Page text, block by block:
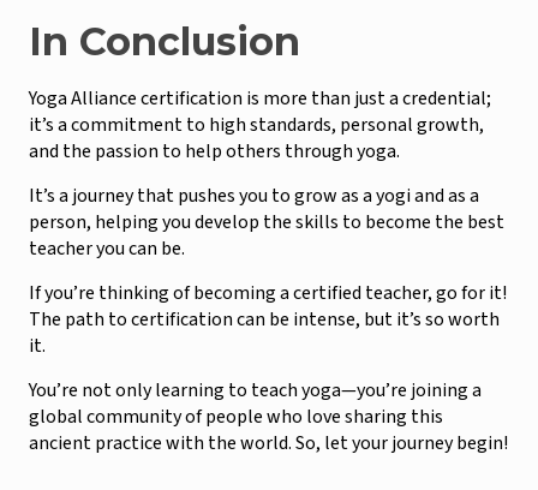
In Conclusion
Yoga Alliance certification is more than just a credential;
it’s a commitment to high standards, personal growth,
and the passion to help others through yoga.
It’s a journey that pushes you to grow as a yogi and as a
person, helping you develop the skills to become the best
teacher you can be.
If you’re thinking of becoming a certified teacher, go for it!
The path to certification can be intense, but it’s so worth
it.
You’re not only learning to teach yoga—you’re joining a
global community of people who love sharing this
ancient practice with the world. So, let your journey begin!